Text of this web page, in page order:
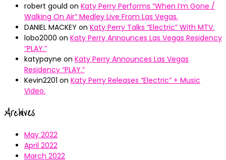
robert gould on Katy Perry Performs “When I’m Gone /
Walking On Air” Medley Live From Las Vegas.
DANIEL MACKEY on Katy Perry Talks “Electric” With MTV.
lobo2000 on Katy Perry Announces Las Vegas Residency
“PLAY.”
katypayne on Katy Perry Announces Las Vegas
Residency “PLAY.”
Kevin2201 on Katy Perry Releases “Electric” + Music
Video.
Archives
May 2022
April 2022
March 2022